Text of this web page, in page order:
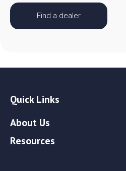
Find a dealer
Quick Links
About Us
Resources